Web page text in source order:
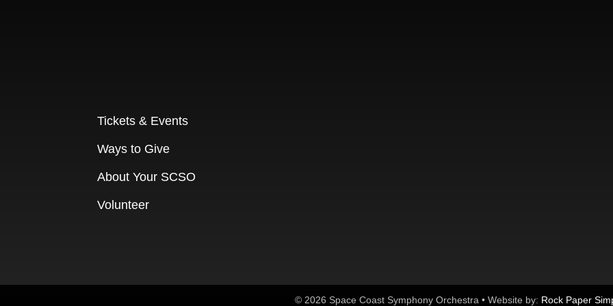
Tickets & Events
Ways to Give
About Your SCSO
Volunteer
© 2026 Space Coast Symphony Orchestra • Website by: Rock Paper